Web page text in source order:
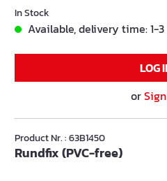
In Stock
Available, delivery time: 1-3
LOG
or
Product Nr. : 63B1450
Rundfix (PVC-free)